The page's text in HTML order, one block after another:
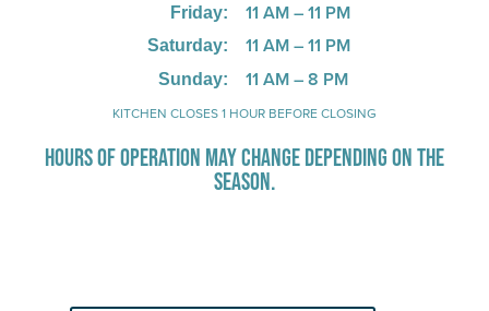
HOURS OF OPERATION MAY CHANGE DEPENDING ON THE
SEASON.
Stay Up-To-Date on Boardwalk
News